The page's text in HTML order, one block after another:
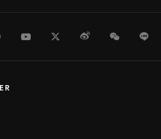
PinterestYoutubeTwitterWeiboWeChat